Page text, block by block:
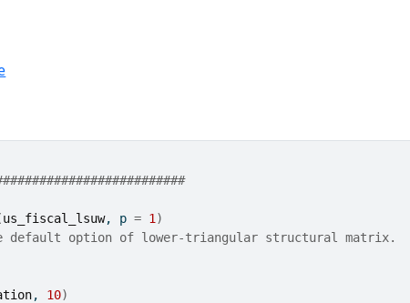
us_fiscal_lsuw, p = 1 )
option of lower-triangular structural matrix.
, 10)